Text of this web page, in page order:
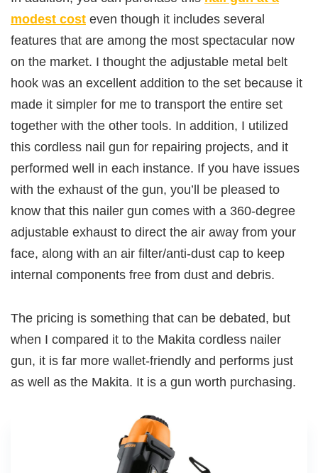
modest cost even though it includes several
features that are among the most spectacular now
on the market. I thought the adjustable metal belt
hook was an excellent addition to the set because it
made it simpler for me to transport the entire set
together with the other tools. In addition, I utilized
this cordless nail gun for repairing projects, and it
performed well in each instance. If you have issues
with the exhaust of the gun, you’ll be pleased to
know that this nailer gun comes with a 360-degree
adjustable exhaust to direct the air away from your
face, along with an air filter/anti-dust cap to keep
internal components free from dust and debris.
The pricing is something that can be debated, but
when I compared it to the Makita cordless nailer
gun, it is far more wallet-friendly and performs just
as well as the Makita. It is a gun worth purchasing.